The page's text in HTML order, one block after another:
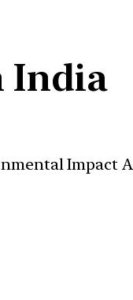
India
Impact